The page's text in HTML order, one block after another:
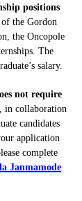
positions
of the Gordon
the Oncopole
The
salary.
not require
in collaboration
candidates
application
complete
Janmamode